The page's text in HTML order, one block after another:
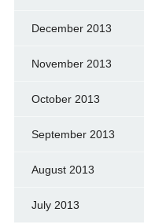
December 2013
November 2013
October 2013
September 2013
August 2013
July 2013